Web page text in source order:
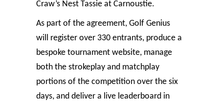
Craw’s Nest Tassie at Carnoustie.
As part of the agreement, Golf Genius
will register over 330 entrants, produce a
bespoke tournament website, manage
both the strokeplay and matchplay
portions of the competition over the six
days, and deliver a live leaderboard in